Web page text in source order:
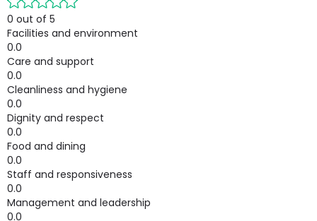
0 out of 5
Facilities and environment
0.0
Care and support
0.0
Cleanliness and hygiene
0.0
Dignity and respect
0.0
Food and dining
0.0
Staff and responsiveness
0.0
Management and leadership
0.0